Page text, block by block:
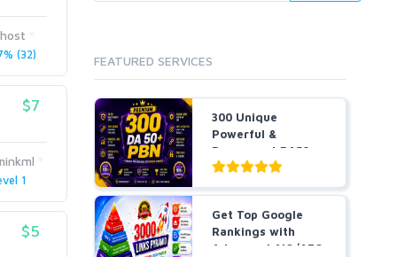
(32)
$7
1
$5
FEATURED SERVICES
300 Unique
Powerful &
Permanent DA50+
PBNs SEO Ho...
Get Top Google
Rankings with
Advanced AIO/AEO